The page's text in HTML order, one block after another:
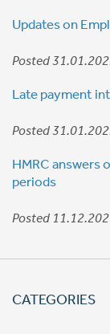
Updates on
Posted
Late payment
Posted
HMRC answers
periods
Posted
CATEGORIES